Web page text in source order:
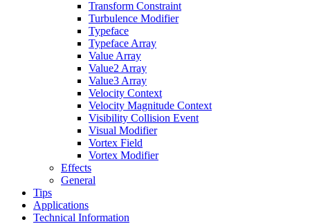
Transform Constraint
Turbulence Modifier
Typeface
Typeface Array
Value Array
Value2 Array
Value3 Array
Velocity Context
Velocity Magnitude Context
Visibility Collision Event
Visual Modifier
Vortex Field
Vortex Modifier
Effects
General
Tips
Applications
Technical Information